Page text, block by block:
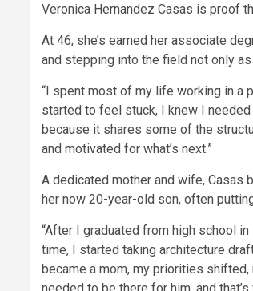
Veronica Hernandez Casas is proof
At 46, she’s earned her associate
and stepping into the field not only
“I spent most of my life working in a
started to feel stuck, I knew I needed
because it shares some of the
and motivated for what’s next.”
A dedicated mother and wife, Casas
her now 20-year-old son, often
“After I graduated from high school
time, I started taking architecture
became a mom, my priorities
needed to be there for him, and